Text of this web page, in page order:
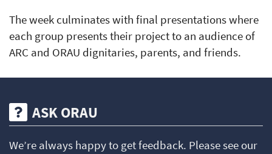
The week culminates with final presentations where
each group presents their project to an audience of
ARC and ORAU dignitaries, parents, and friends.
ASK ORAU
We’re always happy to get feedback. Please see our